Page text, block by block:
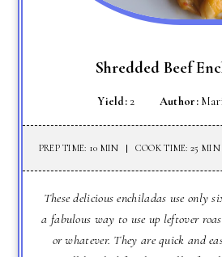
Shredded Beef
Yield: 2 Author:
PREP TIME: 10 MIN COOK TIME: 25 MIN
These delicious enchiladas use only
a fabulous way to use up leftover
or whatever. They are quick and